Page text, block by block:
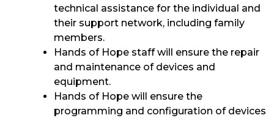
technical assistance for the individual and
their support network, including family
members.
Hands of Hope staff will ensure the repair
and maintenance of devices and
equipment.
Hands of Hope will ensure the
programming and configuration of devices